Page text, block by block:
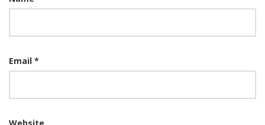
Email *